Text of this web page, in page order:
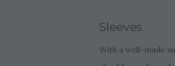
Sleeves
With a well-made